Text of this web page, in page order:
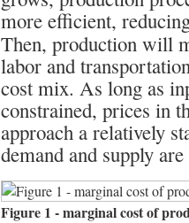
more efficient,
Then, production will
labor and
cost mix. As long as
constrained, prices in
approach a relatively
demand and supply
Figure 1 - marginal cost of